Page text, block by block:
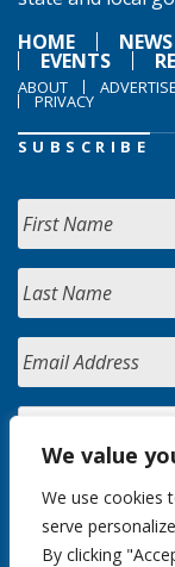
We value
We use cookies
serve
By clicking
HOME
NEWS
EVENTS
ABOUT ADVERTISE
PRIVACY
SUBSCRIBE